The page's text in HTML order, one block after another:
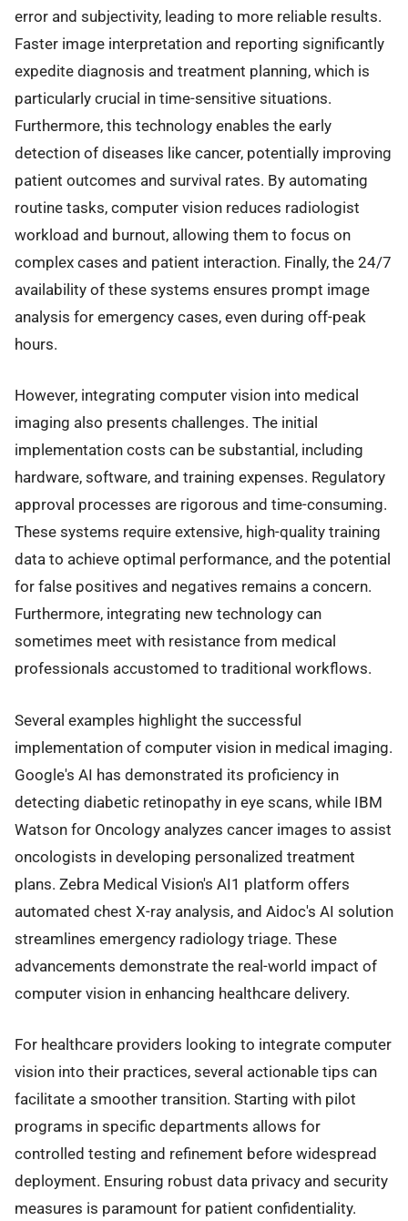
error and subjectivity, leading to more reliable results.
Faster image interpretation and reporting significantly
expedite diagnosis and treatment planning, which is
particularly crucial in time-sensitive situations.
Furthermore, this technology enables the early
detection of diseases like cancer, potentially improving
patient outcomes and survival rates. By automating
routine tasks, computer vision reduces radiologist
workload and burnout, allowing them to focus on
complex cases and patient interaction. Finally, the 24/7
availability of these systems ensures prompt image
analysis for emergency cases, even during off-peak
hours.
However, integrating computer vision into medical
imaging also presents challenges. The initial
implementation costs can be substantial, including
hardware, software, and training expenses. Regulatory
approval processes are rigorous and time-consuming.
These systems require extensive, high-quality training
data to achieve optimal performance, and the potential
for false positives and negatives remains a concern.
Furthermore, integrating new technology can
sometimes meet with resistance from medical
professionals accustomed to traditional workflows.
Several examples highlight the successful
implementation of computer vision in medical imaging.
Google's AI has demonstrated its proficiency in
detecting diabetic retinopathy in eye scans, while IBM
Watson for Oncology analyzes cancer images to assist
oncologists in developing personalized treatment
plans. Zebra Medical Vision's AI1 platform offers
automated chest X-ray analysis, and Aidoc's AI solution
streamlines emergency radiology triage. These
advancements demonstrate the real-world impact of
computer vision in enhancing healthcare delivery.
For healthcare providers looking to integrate computer
vision into their practices, several actionable tips can
facilitate a smoother transition. Starting with pilot
programs in specific departments allows for
controlled testing and refinement before widespread
deployment. Ensuring robust data privacy and security
measures is paramount for patient confidentiality.